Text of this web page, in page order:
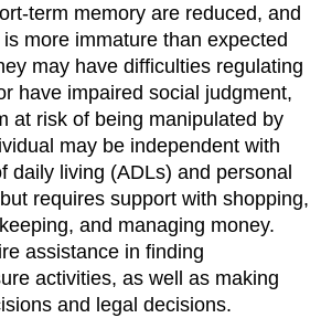
term memory are reduced, and
more immature than expected
may have difficulties regulating
have impaired social judgment,
at risk of being manipulated by
may be independent with
daily living (ADLs) and personal
requires support with shopping,
and managing money.
assistance in finding
activities, as well as making
and legal decisions.